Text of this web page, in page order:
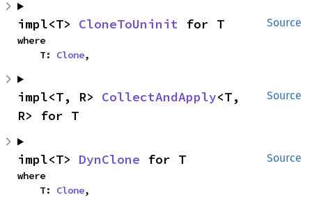
Source
impl<T> CloneToUninit for T
where
    T:
Clone,
Source
impl<T, R> CollectAndApply<T,
R> for T
Source
impl<T> DynClone for T
where
    T:
Clone,